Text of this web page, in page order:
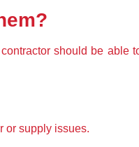
should be able
or supply issues.